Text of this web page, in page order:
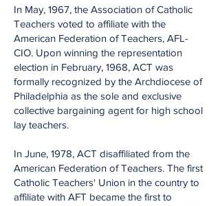
In May, 1967, the Association of Catholic
Teachers voted to affiliate with the
American Federation of Teachers, AFL-
CIO. Upon winning the representation
election in February, 1968, ACT was
formally recognized by the Archdiocese of
Philadelphia as the sole and exclusive
collective bargaining agent for high school
lay teachers.
In June, 1978, ACT disaffiliated from the
American Federation of Teachers. The first
Catholic Teachers' Union in the country to
affiliate with AFT became the first to